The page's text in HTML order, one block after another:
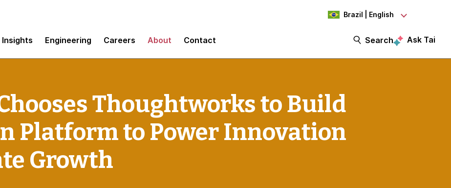
Brazil | English
Insights Engineering Careers About Contact Search Ask Tai
Thoughtworks to Build
Platform to Power Innovation
Growth